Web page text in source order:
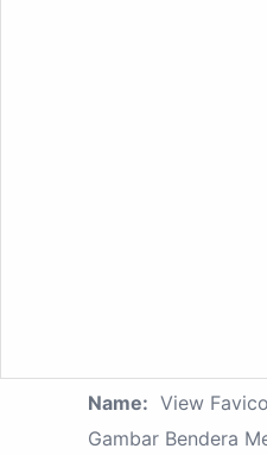
Name: View
Gambar Bendera